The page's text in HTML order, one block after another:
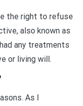
the right to refuse
also known as
any treatments
or living will.
As I